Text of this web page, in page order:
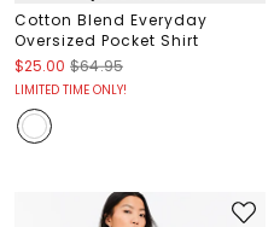
Cotton Blend Everyday
Oversized Pocket Shirt
$25.00 $64.95
LIMITED TIME ONLY!